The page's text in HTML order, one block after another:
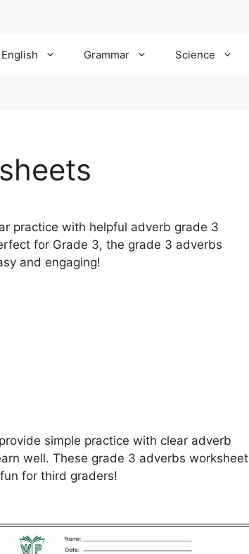
English Grammar Science
practice with helpful adverb grade 3
for Grade 3, the grade 3 adverbs
and engaging!
simple practice with clear adverb
well. These grade 3 adverbs worksheet
for third graders!